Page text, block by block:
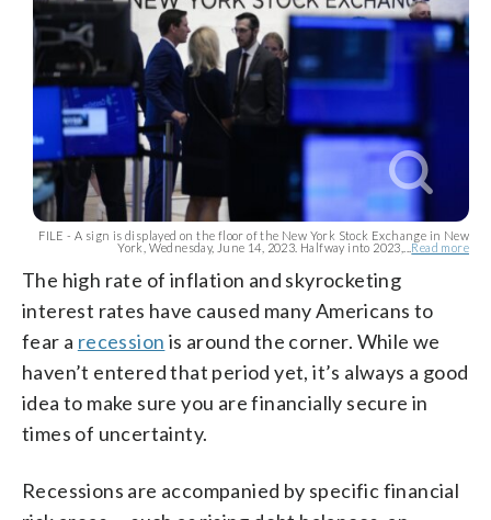
FILE - A sign is displayed on the floor of the New York Stock Exchange in New
York, Wednesday, June 14, 2023. Halfway into 2023,... Read more
The high rate of inflation and skyrocketing
interest rates have caused many Americans to
fear a recession is around the corner. While we
haven’t entered that period yet, it’s always a good
idea to make sure you are financially secure in
times of uncertainty.
Recessions are accompanied by specific financial